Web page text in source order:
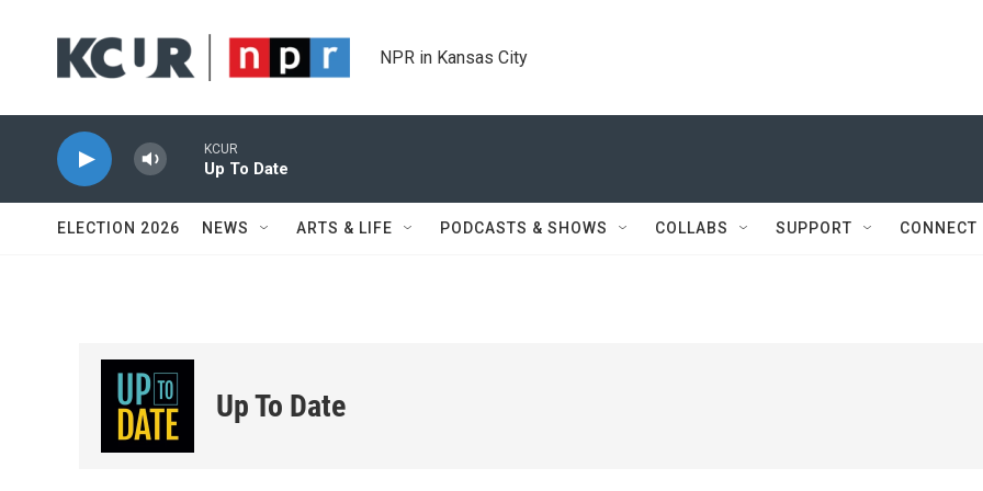
NPR in Kansas City
KCUR
Up To Date
ELECTION 2026 NEWS ARTS & LIFE PODCASTS & SHOWS COLLABS SUPPORT CONNECT
Up To Date